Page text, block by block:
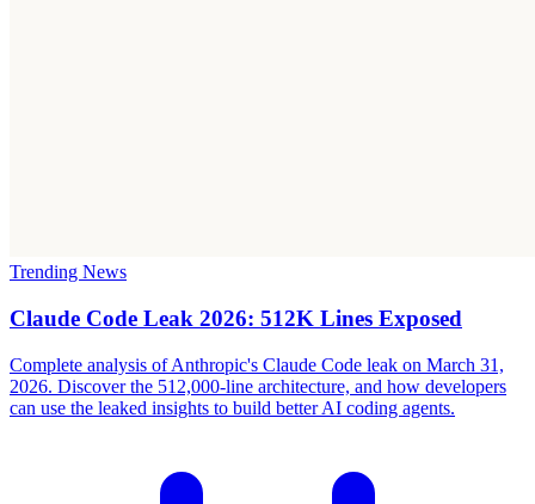
Trending News
Claude Code Leak 2026: 512K Lines Exposed
Complete analysis of Anthropic's Claude Code leak on March 31,
2026. Discover the 512,000-line architecture, and how developers
can use the leaked insights to build better AI coding agents.